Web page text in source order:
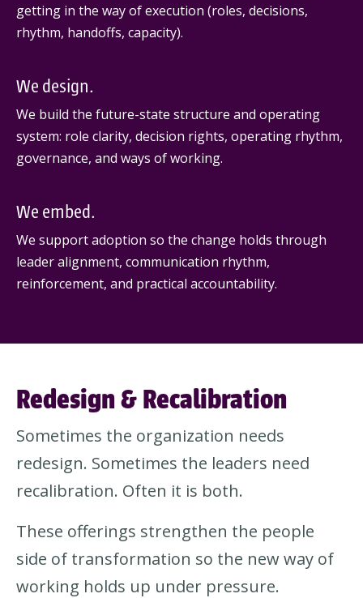
getting in the way of execution (roles, decisions,
rhythm, handoffs, capacity).
We design.
We build the future-state structure and operating
system: role clarity, decision rights, operating rhythm,
governance, and ways of working.
We embed.
We support adoption so the change holds through
leader alignment, communication rhythm,
reinforcement, and practical accountability.
Redesign & Recalibration
Sometimes the organization needs
redesign. Sometimes the leaders need
recalibration. Often it is both.
These offerings strengthen the people
side of transformation so the new way of
working holds up under pressure.